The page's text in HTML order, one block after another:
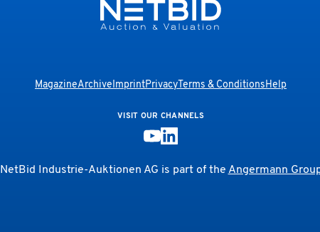
MagazineArchiveImprintPrivacyTerms & ConditionsHelp
VISIT OUR CHANNELS
NetBid Industrie-Auktionen AG is part of theAngermann